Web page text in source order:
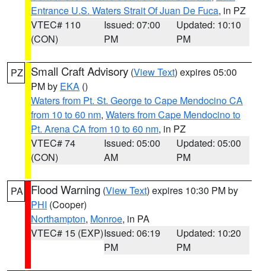
Entrance U.S. Waters Strait Of Juan De Fuca, in PZ
VTEC# 110
(CON)
Issued: 07:00
PM
Updated: 10:10
PM
PZ Small Craft Advisory (View Text) expires 05:00
PM by EKA ()
Waters from Pt. St. George to Cape Mendocino CA
from 10 to 60 nm, Waters from Cape Mendocino to
Pt. Arena CA from 10 to 60 nm, in PZ
VTEC# 74
(CON)
Issued: 05:00
AM
Updated: 05:00
PM
PA Flood Warning (View Text) expires 10:30 PM by
PHI (Cooper)
Northampton, Monroe, in PA
VTEC# 15 (EXP)Issued: 06:19
PM
Updated: 10:20
PM